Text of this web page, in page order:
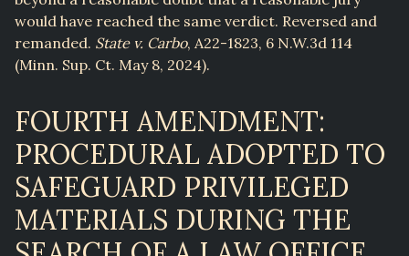
would have reached the same verdict. Reversed and
remanded. State v. Carbo, A22-1823, 6 N.W.3d 114
(Minn. Sup. Ct. May 8, 2024).
FOURTH AMENDMENT:
PROCEDURAL ADOPTED TO
SAFEGUARD PRIVILEGED
MATERIALS DURING THE